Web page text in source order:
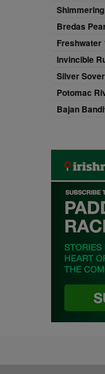
Bredas
Freshwater
Invincible
Silver
Potomac
Bajan